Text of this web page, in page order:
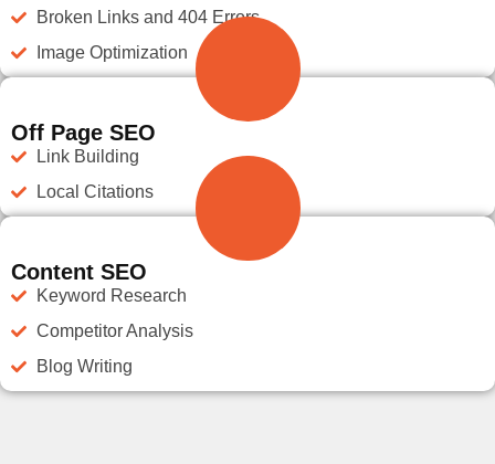
Broken Links and 404 Errors
Image Optimization
Off Page SEO
Link Building
Local Citations
Content SEO
Keyword Research
Competitor Analysis
Blog Writing